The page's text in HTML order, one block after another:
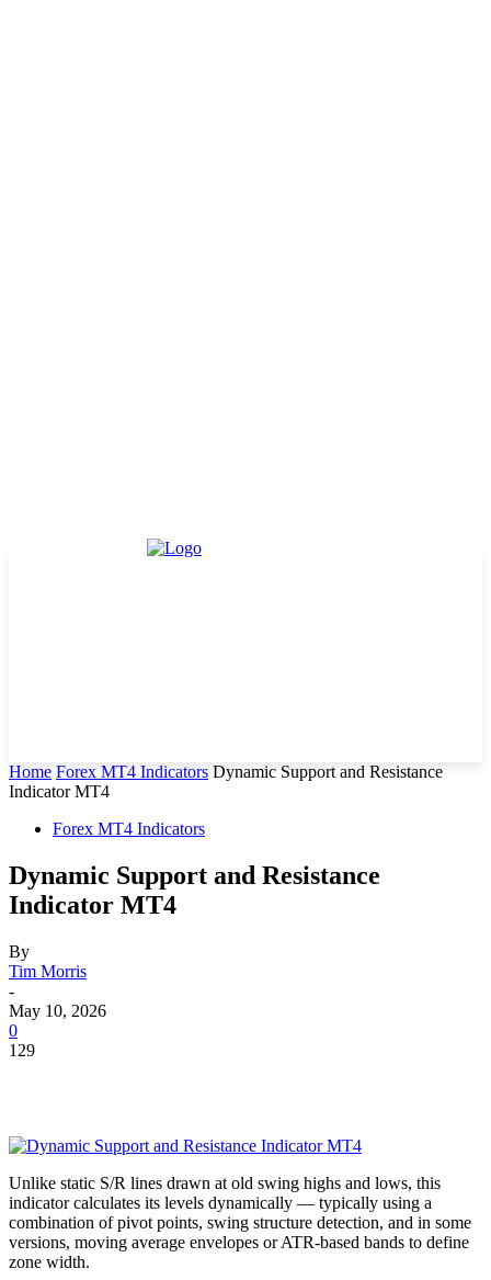
Home Forex MT4 Indicators Dynamic Support and Resistance
Indicator MT4
Forex MT4 Indicators
Dynamic Support and Resistance
Indicator MT4
By
Tim Morris
-
May 10, 2026
0
129
Unlike static S/R lines drawn at old swing highs and lows, this
indicator calculates its levels dynamically — typically using a
combination of pivot points, swing structure detection, and in some
versions, moving average envelopes or ATR-based bands to define
zone width.